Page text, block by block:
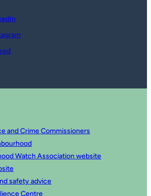
and Crime Commissioners
Watch Association website
safety advice
Centre